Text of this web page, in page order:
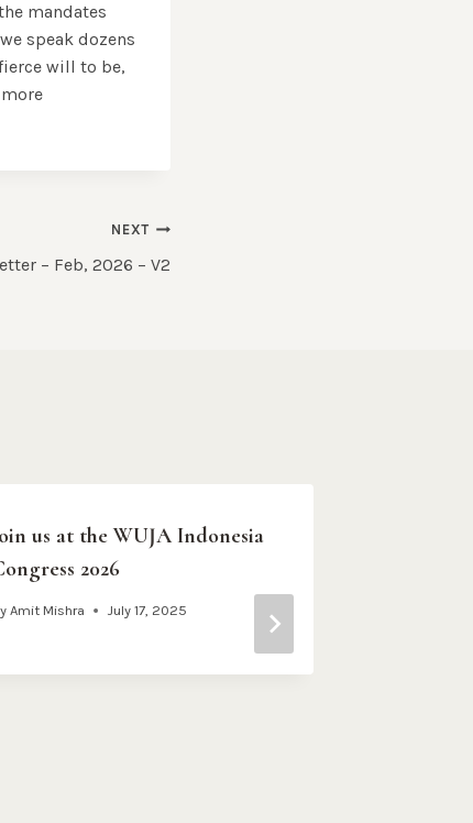
mandates
speak dozens
will to be,
NEXT
– Feb, 2026 – V2
us at the WUJA Indonesia
2026
Amit Mishra July 17, 2025